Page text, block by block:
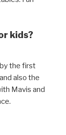
kids?
the first
also the
Mavis and